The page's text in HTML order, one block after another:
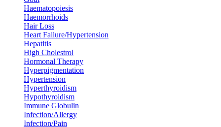
Haematopoiesis
Haemorrhoids
Hair Loss
Heart Failure/Hypertension
Hepatitis
High Cholestrol
Hormonal Therapy
Hyperpigmentation
Hypertension
Hyperthyroidism
Hypothyroidism
Immune Globulin
Infection/Allergy
Infection/Pain